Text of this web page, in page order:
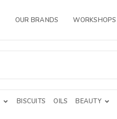
OUR BRANDS WORKSHOPS
BISCUITS OILS BEAUTY